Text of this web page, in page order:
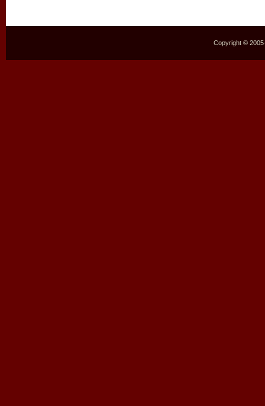
Copyright ©